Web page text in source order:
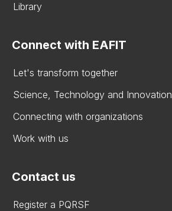
Library
Connect with EAFIT
Let's transform together
Science, Technology and Innovation
Connecting with organizations
Work with us
Contact us
Register a PQRSF